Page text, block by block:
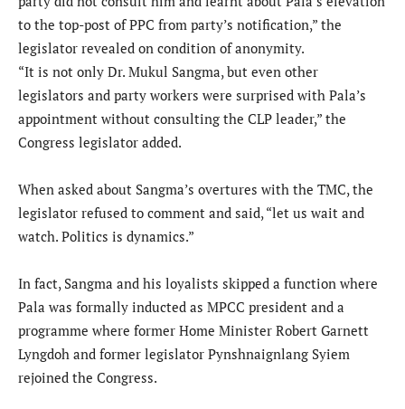
to the top-post of PPC from party’s notification,” the
legislator revealed on condition of anonymity.
“It is not only Dr. Mukul Sangma, but even other
legislators and party workers were surprised with Pala’s
appointment without consulting the CLP leader,” the
Congress legislator added.
When asked about Sangma’s overtures with the TMC, the
legislator refused to comment and said, “let us wait and
watch. Politics is dynamics.”
In fact, Sangma and his loyalists skipped a function where
Pala was formally inducted as MPCC president and a
programme where former Home Minister Robert Garnett
Lyngdoh and former legislator Pynshnaignlang Syiem
rejoined the Congress.